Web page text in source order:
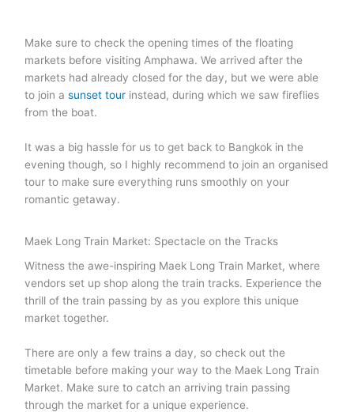
Make sure to check the opening times of the floating
markets before visiting Amphawa. We arrived after the
markets had already closed for the day, but we were able
to join asunset tour instead, during which we saw fireflies
from the boat.
It was a big hassle for us to get back to Bangkok in the
evening though, so I highly recommend to join an organised
tour to make sure everything runs smoothly on your
romantic getaway.
Maek Long Train Market: Spectacle on the Tracks
Witness the awe-inspiring Maek Long Train Market, where
vendors set up shop along the train tracks. Experience the
thrill of the train passing by as you explore this unique
market together.
There are only a few trains a day, so check out the
timetable before making your way to the Maek Long Train
Market. Make sure to catch an arriving train passing
through the market for a unique experience.